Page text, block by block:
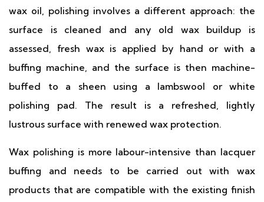
wax oil, polishing involves a different approach: the
surface is cleaned and any old wax buildup is
assessed, fresh wax is applied by hand or with a
buffing machine, and the surface is then machine-
buffed to a sheen using a lambswool or white
polishing pad. The result is a refreshed, lightly
lustrous surface with renewed wax protection.
Wax polishing is more labour-intensive than lacquer
buffing and needs to be carried out with wax
products that are compatible with the existing finish